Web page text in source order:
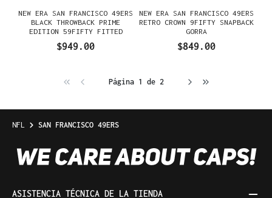
NEW ERA SAN FRANCISCO 49ERS
BLACK THROWBACK PRIME
EDITION 59FIFTY FITTED
GORRA
$949.00
NEW ERA SAN FRANCISCO 49ERS
RETRO CROWN 9FIFTY SNAPBACK
GORRA
$849.00
Página 1 de 2
NFL SAN FRANCISCO 49ERS
ASISTENCIA TÉCNICA DE LA TIENDA